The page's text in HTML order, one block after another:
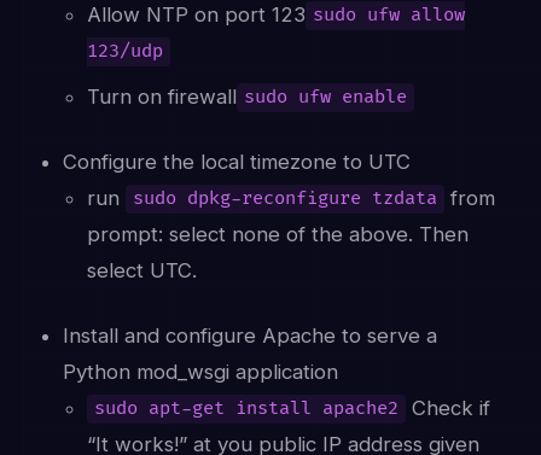
Allow NTP on port 123 sudo ufw allow
123/udp
Turn on firewall sudo ufw enable
Configure the local timezone to UTC
run
sudo dpkg-reconfigure tzdata
from
prompt: select none of the above. Then
select UTC.
Install and configure Apache to serve a
Python mod_wsgi application
sudo apt-get install apache2
Check if
“It works!” at you public IP address given